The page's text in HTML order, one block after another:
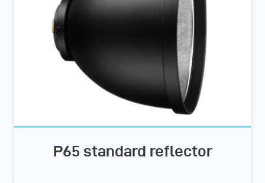
P65 standard reflector